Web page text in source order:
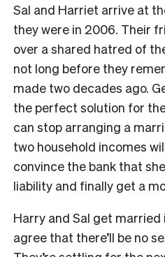
Sal and Harriet arrive at
they were in 2006. Their
over a shared hatred of
not long before they
made two decades ago.
the perfect solution for
can stop arranging a
two household incomes
convince the bank that
liability and finally get a
Harry and Sal get
agree that there’ll be no